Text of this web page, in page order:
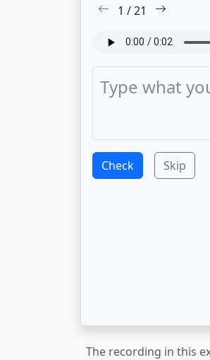
1 /21
Check Skip
The recording in this